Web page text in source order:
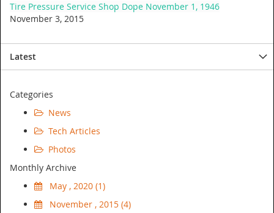
Tire Pressure Service Shop Dope November 1, 1946
November 3, 2015
Latest
Categories
News
Tech Articles
Photos
Monthly Archive
May , 2020 (1)
November , 2015 (4)